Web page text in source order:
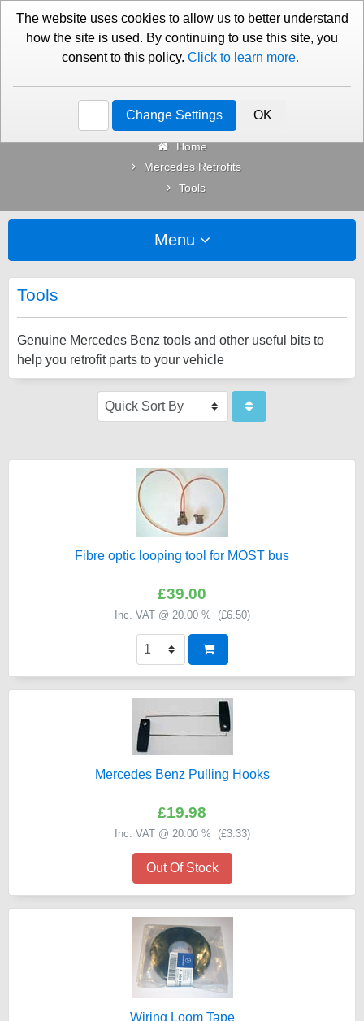
01276 451579 Contact Us
Categories
Home
Mercedes Retrofits
Tools
Menu
Tools
Genuine Mercedes Benz tools and other useful bits to
help you retrofit parts to your vehicle
Fibre optic looping tool for MOST bus
£39.00
Inc. VAT @ 20.00 % (£6.50)
Mercedes Benz Pulling Hooks
£19.98
Inc. VAT @ 20.00 % (£3.33)
Out Of Stock
Wiring Loom Tape
The website uses cookies to allow us to better understand
how the site is used. By continuing to use this site, you
consent to this policy. Click to learn more.
Change Settings OK